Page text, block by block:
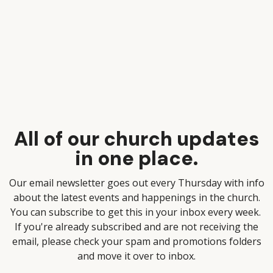
All of our church updates
in one place.
Our email newsletter goes out every Thursday with info
about the latest events and happenings in the church.
You can subscribe to get this in your inbox every week.
If you're already subscribed and are not receiving the
email, please check your spam and promotions folders
and move it over to inbox.